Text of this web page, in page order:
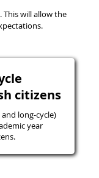
This will allow the
citizens
long-cycle)
year